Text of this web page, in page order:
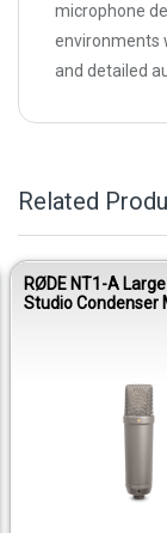
microphone
environments
and detailed
Related
NT1-A Large
Condenser